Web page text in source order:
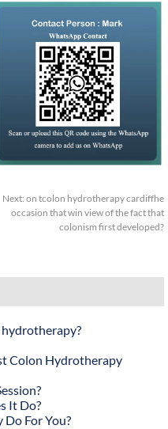
Next: on tcolon hydrotherapy cardiffhe
occasion that win view of the fact that
colonism first developed?
Colon Hydrotherapy
It Do?
For You?